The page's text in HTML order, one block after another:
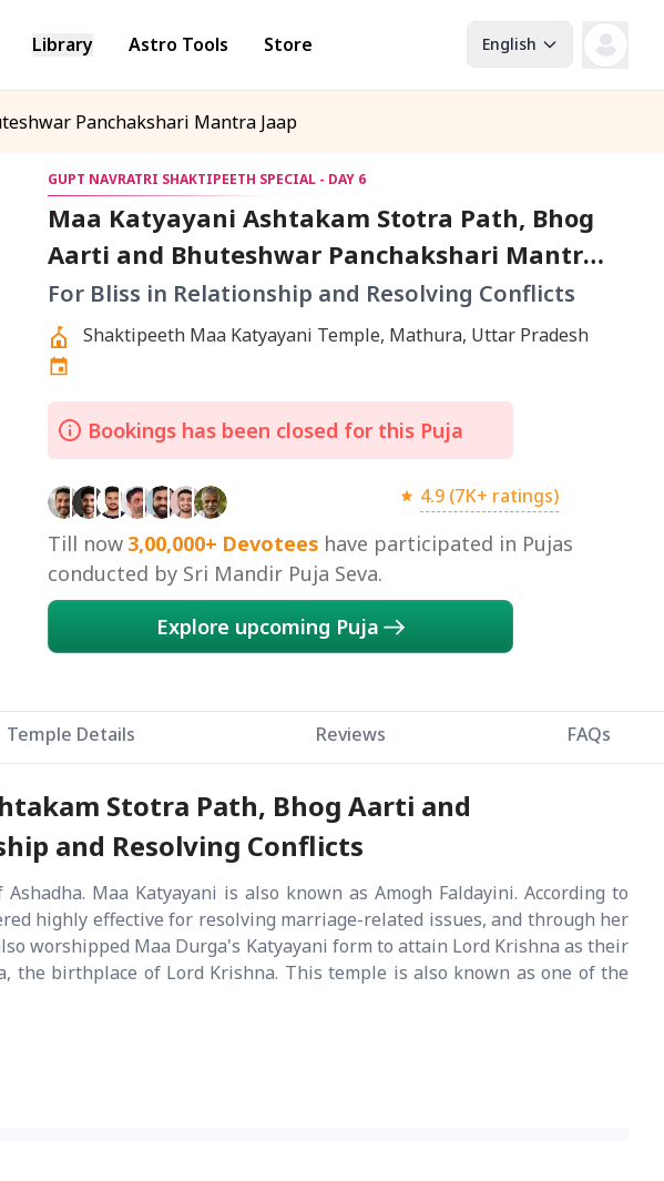
Library Astro Tools Store English
Panchakshari Mantra Jaap
GUPT NAVRATRI SHAKTIPEETH SPECIAL - DAY 6
Maa Katyayani Ashtakam Stotra Path, Bhog
Aarti and Bhuteshwar Panchakshari Mantra
Jaap
For Bliss in Relationship and Resolving Conflicts
Shaktipeeth Maa Katyayani Temple, Mathura, Uttar Pradesh
Bookings has been closed for this Puja
4.9 (7K+ ratings)
Till now 3,00,000+ Devotees have participated in Pujas
conducted by Sri Mandir Puja Seva.
Explore upcoming Puja
Temple Details Reviews FAQs
Stotra Path, Bhog Aarti and
and Resolving Conflicts
Maa Katyayani is also known as Amogh Faldayini. According to
highly effective for resolving marriage-related issues, and through her
worshipped Maa Durga's Katyayani form to attain Lord Krishna as their
the birthplace of Lord Krishna. This temple is also known as one of the